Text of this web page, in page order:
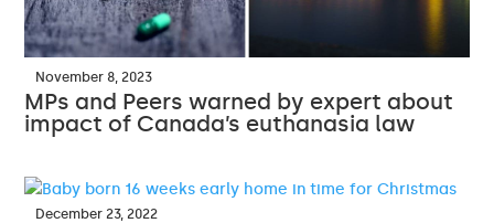
November 8, 2023
MPs and Peers warned by expert about
impact of Canada’s euthanasia law
December 23, 2022